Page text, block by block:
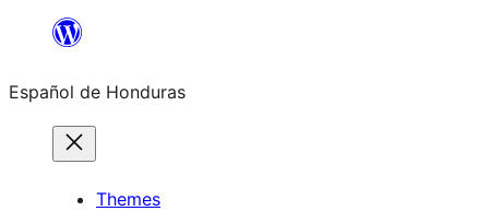
content
Español de Honduras
Themes